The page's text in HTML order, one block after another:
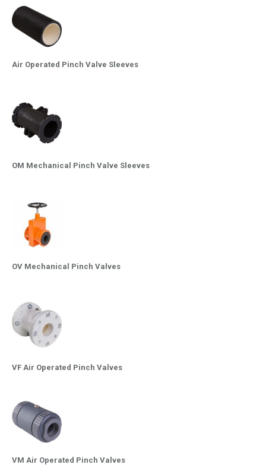
Air Operated Pinch Valve Sleeves
OM Mechanical Pinch Valve Sleeves
OV Mechanical Pinch Valves
VF Air Operated Pinch Valves
VM Air Operated Pinch Valves